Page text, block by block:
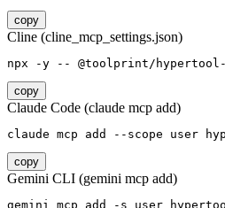
copy
Cline (cline_mcp_settings.json)
npx -y -- @toolprint/hypertool-
copy
Claude Code (claude mcp add)
claude mcp add --scope user
copy
Gemini CLI (gemini mcp add)
gemini mcp add -s user